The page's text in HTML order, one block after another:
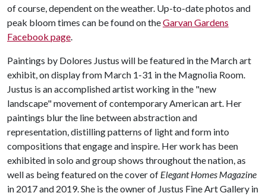
of course, dependent on the weather. Up-to-date photos and
peak bloom times can be found on theGarvan Gardens
Facebook page.
Paintings by Dolores Justus will be featured in the March art
exhibit, on display from March 1-31 in the Magnolia Room.
Justus is an accomplished artist working in the "new
landscape" movement of contemporary American art. Her
paintings blur the line between abstraction and
representation, distilling patterns of light and form into
compositions that engage and inspire. Her work has been
exhibited in solo and group shows throughout the nation, as
well as being featured on the cover of Elegant Homes Magazine
in 2017 and 2019. She is the owner of Justus Fine Art Gallery in